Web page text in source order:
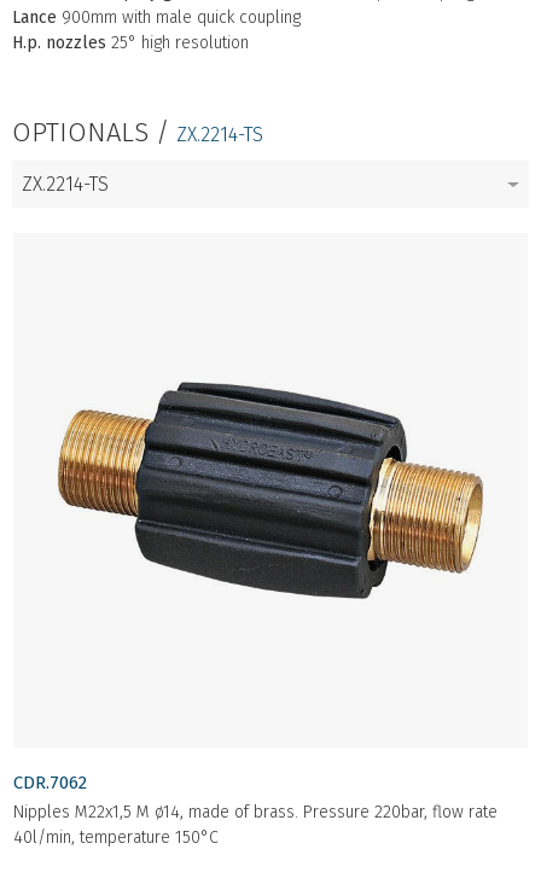
Lance 900mm with male quick coupling
H.p. nozzles 25° high resolution
OPTIONALS / ZX.2214-TS
CDR.7062
Nipples M22x1,5 M ø14, made of brass. Pressure 220bar, flow rate
40l/min, temperature 150°C